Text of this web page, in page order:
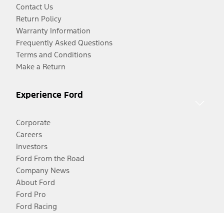
Contact Us
Return Policy
Warranty Information
Frequently Asked Questions
Terms and Conditions
Make a Return
Experience Ford
Corporate
Careers
Investors
Ford From the Road
Company News
About Ford
Ford Pro
Ford Racing